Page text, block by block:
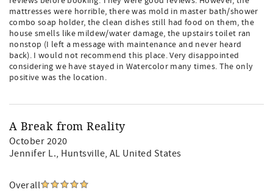
mattresses were horrible, there was mold in master bath/shower
combo soap holder, the clean dishes still had food on them, the
house smells like mildew/water damage, the upstairs toilet ran
nonstop (I left a message with maintenance and never heard
back). I would not recommend this place. Very disappointed
considering we have stayed in Watercolor many times. The only
positive was the location.
A Break from Reality
October 2020
Jennifer L., Huntsville, AL United States
Overall